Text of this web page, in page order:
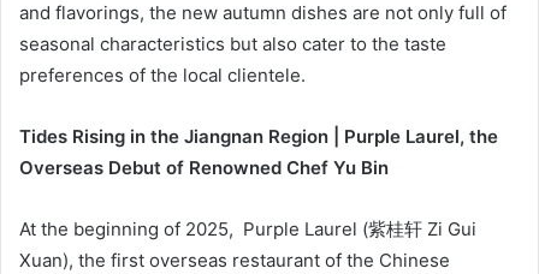
and flavorings, the new autumn dishes are not only full of
seasonal characteristics but also cater to the taste
preferences of the local clientele.
Tides Rising in the Jiangnan Region | Purple Laurel, the
Overseas Debut of Renowned Chef Yu Bin
At the beginning of 2025, Purple Laurel (紫桂轩 Zi Gui
Xuan), the first overseas restaurant of the Chinese